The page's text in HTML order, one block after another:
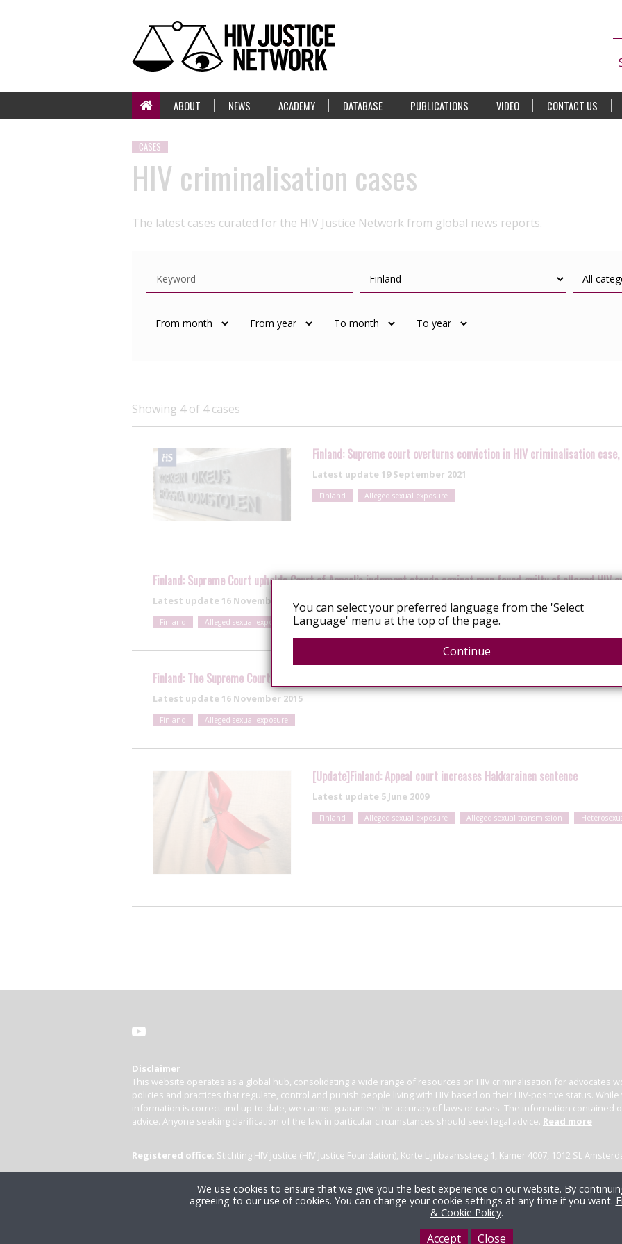
ABOUT NEWS ACADEMY DATABASE PUBLICATIONS VIDEO CONTACT US
CASES
HIV criminalisation cases
The latest cases curated for the HIV Justice Network from global news reports.
Showing 4 of 4 cases
Finland: Supreme court overturns conviction in HIV criminalisation
Latest update 19 September 2021
Finland Alleged sexual exposure
Finland: Supreme Court upholds Court of Appeal’s judgment stands against man found guilty of alleged HIV
Latest update 16 November 2015
Finland Alleged sexual exposure
Finland: The Supreme Court dismisses charge of attempted aggravated assault for HIV exposure
Latest update 16 November 2015
Finland Alleged sexual exposure
[Update]Finland: Appeal court increases Hakkarainen sentence
Latest update 5 June 2009
Finland Alleged sexual exposure Alleged sexual transmission
Disclaimer
This website operates as a global hub, consolidating a wide range of resources on HIV criminalisation for advocates
policies and practices that regulate, control and punish people living with HIV based on their HIV-positive status.
information is correct and up-to-date, we cannot guarantee the accuracy of laws or cases. The information contained
advice. Anyone seeking clarification of the law in particular circumstances should seek legal advice. Read more
Registered office: Stichting HIV Justice (HIV Justice Foundation), Korte Lijnbaanssteeg 1, Kamer 4007, 1012 SL
You can select your preferred language from the 'Select
Language' menu at the top of the page.
Continue
We use cookies to ensure that we give you the best experience on our website. By
agreeing to our use of cookies. You can change your cookie settings at any time if you want.
& Cookie Policy.
Accept Close